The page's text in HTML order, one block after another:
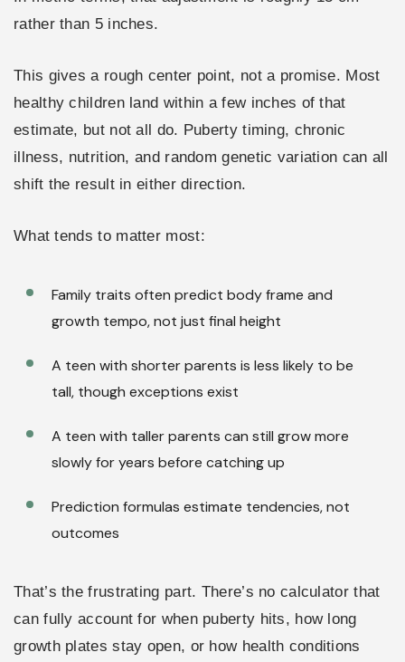
rather than 5 inches.
This gives a rough center point, not a promise. Most
healthy children land within a few inches of that
estimate, but not all do. Puberty timing, chronic
illness, nutrition, and random genetic variation can all
shift the result in either direction.
What tends to matter most:
Family traits often predict body frame and
growth tempo, not just final height
A teen with shorter parents is less likely to be
tall, though exceptions exist
A teen with taller parents can still grow more
slowly for years before catching up
Prediction formulas estimate tendencies, not
outcomes
That’s the frustrating part. There’s no calculator that
can fully account for when puberty hits, how long
growth plates stay open, or how health conditions